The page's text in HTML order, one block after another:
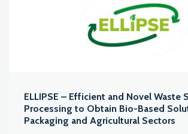
ELLIPSE – Efficient and Novel Waste
Processing to Obtain Bio-Based
Packaging and Agricultural Sectors